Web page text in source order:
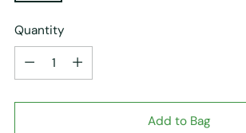
Quantity
Quantity
Add to Bag